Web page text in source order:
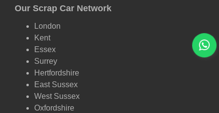
Our Scrap Car Network
London
Kent
Essex
Surrey
Hertfordshire
East Sussex
West Sussex
Oxfordshire